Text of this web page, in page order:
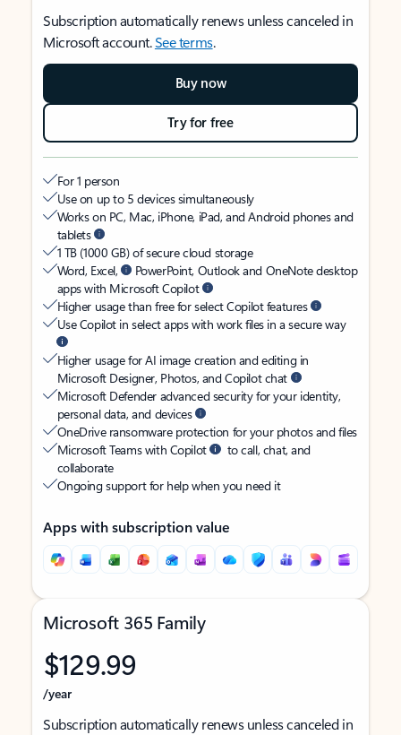
Subscription automatically renews unless canceled in
Microsoft account.See terms.
Buy now
Try for free
For 1 person
Use on up to 5 devices simultaneously
Works on PC, Mac, iPhone, iPad, and Android phones and
tablets
1 TB (1000 GB) of secure cloud storage
Word, Excel,
PowerPoint, Outlook and OneNote desktop
apps with Microsoft Copilot
Higher usage than free for select Copilot features
Use Copilot in select apps with work files in a secure way
Higher usage for AI image creation and editing in
Microsoft Designer, Photos, and Copilot chat
Microsoft Defender advanced security for your identity,
personal data, and devices
OneDrive ransomware protection for your photos and files
Microsoft Teams with Copilot
to call, chat, and
collaborate
Ongoing support for help when you need it
Apps with subscription value
Microsoft 365 Family
$129.99
/year
Subscription automatically renews unless canceled in